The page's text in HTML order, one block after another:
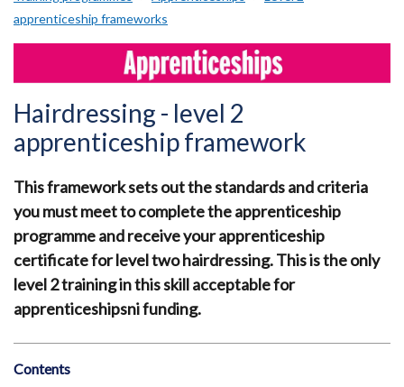
navigation
help
apprenticeship frameworks
Hairdressing - level 2
apprenticeship framework
This framework sets out the standards and criteria
you must meet to complete the apprenticeship
programme and receive your apprenticeship
certificate for level two hairdressing. This is the only
level 2 training in this skill acceptable for
apprenticeshipsni funding.
Contents